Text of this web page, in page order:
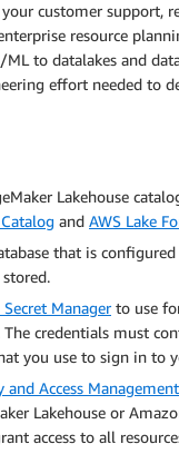
customer support,
resource
to datalakes and
eﬀort needed to
Lakehouse
and AWS Lake
that is
Managerto use
The credentials must
you use to sign in to
and Access
Lakehouse or
access to all